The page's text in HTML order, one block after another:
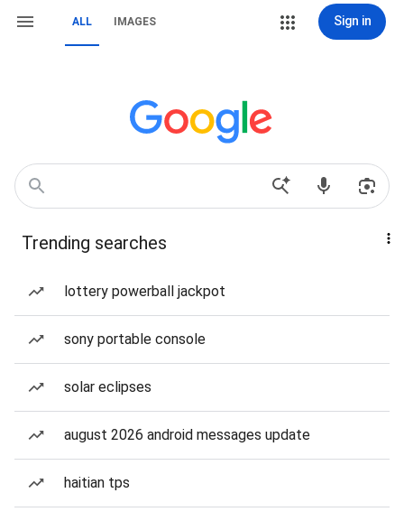
ALL IMAGES Sign in
Trending searches
lottery powerball jackpot
sony portable console
solar eclipses
august 2026 android messages update
haitian tps